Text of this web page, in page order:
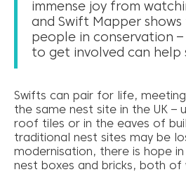
immense joy from
and Swift Mapper
people in conservation –
to get involved can help
Swifts can pair for life,
the same nest site in the UK –
roof tiles or in the eaves of
traditional nest sites may be
modernisation, there is hope
nest boxes and bricks, both of